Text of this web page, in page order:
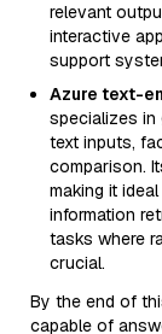
relevant
interactive
support
Azure text-
specializes in
text inputs,
comparison.
making it
information
tasks where
crucial.
By the end of
capable of